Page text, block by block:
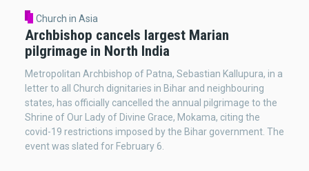
Church in Asia
Archbishop cancels largest Marian
pilgrimage in North India
Metropolitan Archbishop of Patna, Sebastian Kallupura, in a
letter to all Church dignitaries in Bihar and neighbouring
states, has officially cancelled the annual pilgrimage to the
Shrine of Our Lady of Divine Grace, Mokama, citing the
covid-19 restrictions imposed by the Bihar government. The
event was slated for February 6.